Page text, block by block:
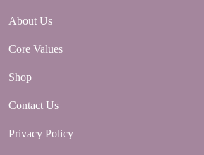
About Us
Core Values
Shop
Contact Us
Privacy Policy